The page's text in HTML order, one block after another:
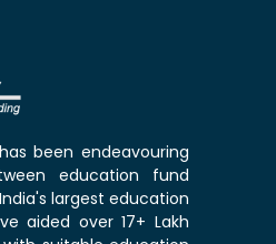
been endeavouring
education fund
largest education
aided over 17+ Lakh